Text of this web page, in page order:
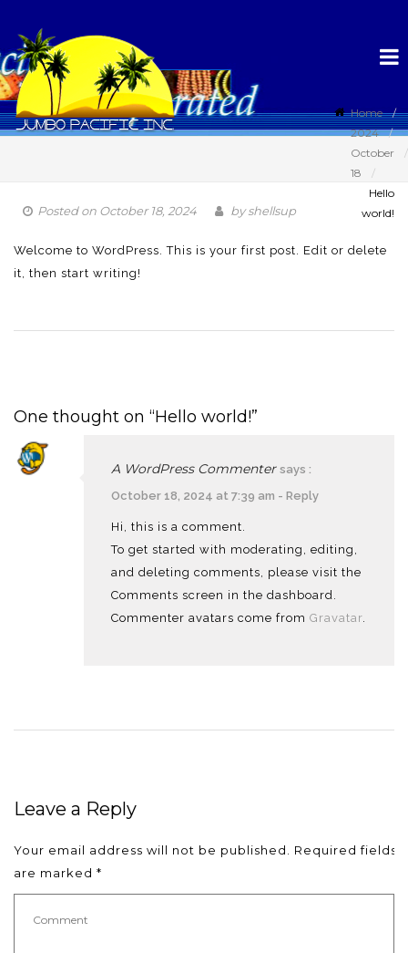
Home
2024
October
18
Hello
world!
Posted on October 18, 2024 byshellsup
Welcome to WordPress. This is your first post. Edit or delete
it, then start writing!
One thought on “Hello world!”
A WordPress Commenter says :
October 18, 2024 at 7:39 am - Reply
Hi, this is a comment.
To get started with moderating, editing,
and deleting comments, please visit the
Comments screen in the dashboard.
Commenter avatars come from Gravatar.
Leave a Reply
Your email address will not be published.
Required fields
are marked *